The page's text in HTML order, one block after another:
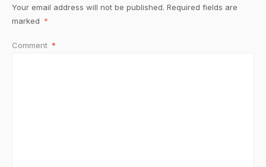
Your email address will not be published. Required fields are
marked *
Comment *